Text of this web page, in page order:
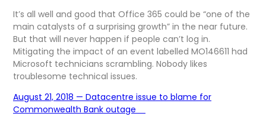
It’s all well and good that Office 365 could be “one of the
main catalysts of a surprising growth” in the near future.
But that will never happen if people can’t log in.
Mitigating the impact of an event labelled MO146611 had
Microsoft technicians scrambling. Nobody likes
troublesome technical issues.
August 21, 2018 — Datacentre issue to blame for
Commonwealth Bank outage